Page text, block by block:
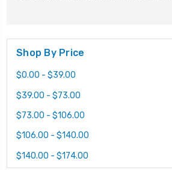
Shop By Price
$0.00 - $39.00
$39.00 - $73.00
$73.00 - $106.00
$106.00 - $140.00
$140.00 - $174.00